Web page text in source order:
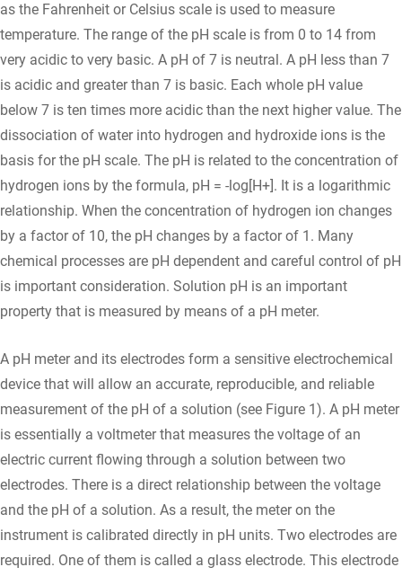
as the Fahrenheit or Celsius scale is used to measure
temperature. The range of the pH scale is from 0 to 14 from
very acidic to very basic. A pH of 7 is neutral. A pH less than 7
is acidic and greater than 7 is basic. Each whole pH value
below 7 is ten times more acidic than the next higher value. The
dissociation of water into hydrogen and hydroxide ions is the
basis for the pH scale. The pH is related to the concentration of
hydrogen ions by the formula, pH = -log[H+]. It is a logarithmic
relationship. When the concentration of hydrogen ion changes
by a factor of 10, the pH changes by a factor of 1. Many
chemical processes are pH dependent and careful control of pH
is important consideration. Solution pH is an important
property that is measured by means of a pH meter.
A pH meter and its electrodes form a sensitive electrochemical
device that will allow an accurate, reproducible, and reliable
measurement of the pH of a solution (see Figure 1). A pH meter
is essentially a voltmeter that measures the voltage of an
electric current flowing through a solution between two
electrodes. There is a direct relationship between the voltage
and the pH of a solution. As a result, the meter on the
instrument is calibrated directly in pH units. Two electrodes are
required. One of them is called a glass electrode. This electrode